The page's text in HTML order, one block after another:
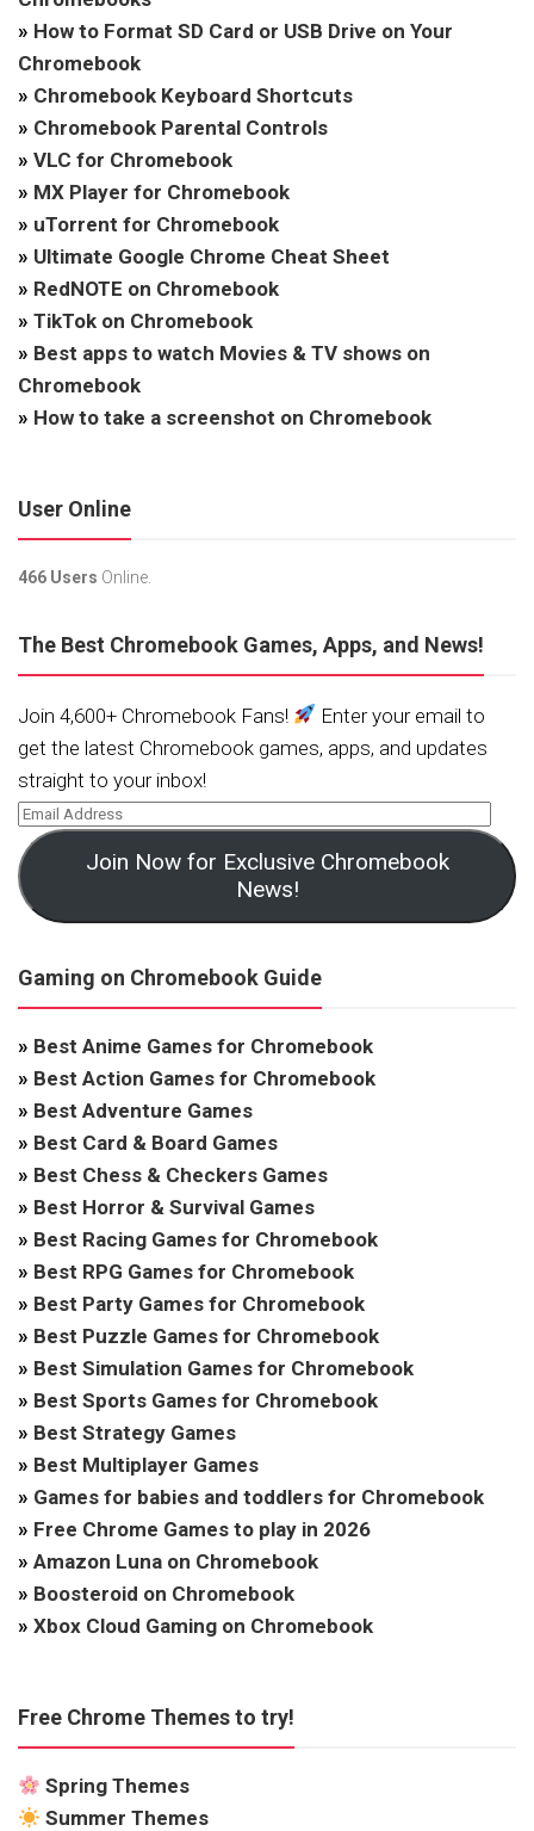
» How to Format SD Card or USB Drive on Your
Chromebook
» Chromebook Keyboard Shortcuts
» Chromebook Parental Controls
» VLC for Chromebook
» MX Player for Chromebook
» uTorrent for Chromebook
» Ultimate Google Chrome Cheat Sheet
» RedNOTE on Chromebook
» TikTok on Chromebook
» Best apps to watch Movies & TV shows on
Chromebook
» How to take a screenshot on Chromebook
User Online
466 Users Online.
The Best Chromebook Games, Apps, and News!
Join 4,600+ Chromebook Fans!
Enter your email to
get the latest Chromebook games, apps, and updates
straight to your inbox!
Join Now for Exclusive Chromebook
News!
Gaming on Chromebook Guide
» Best Anime Games for Chromebook
» Best Action Games for Chromebook
» Best Adventure Games
» Best Card & Board Games
» Best Chess & Checkers Games
» Best Horror & Survival Games
» Best Racing Games for Chromebook
» Best RPG Games for Chromebook
» Best Party Games for Chromebook
» Best Puzzle Games for Chromebook
» Best Simulation Games for Chromebook
» Best Sports Games for Chromebook
» Best Strategy Games
» Best Multiplayer Games
» Games for babies and toddlers for Chromebook
» Free Chrome Games to play in 2026
» Amazon Luna on Chromebook
» Boosteroid on Chromebook
» Xbox Cloud Gaming on Chromebook
Free Chrome Themes to try!
Spring Themes
Summer Themes